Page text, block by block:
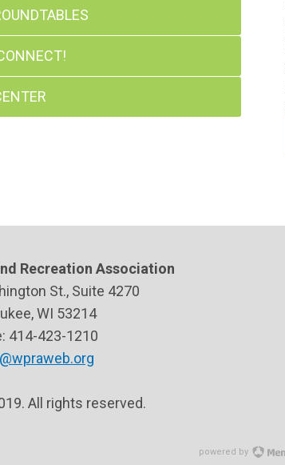
Recreation Association
St., Suite 4270
WI 53214
414-423-1210
All rights reserved.
powered by